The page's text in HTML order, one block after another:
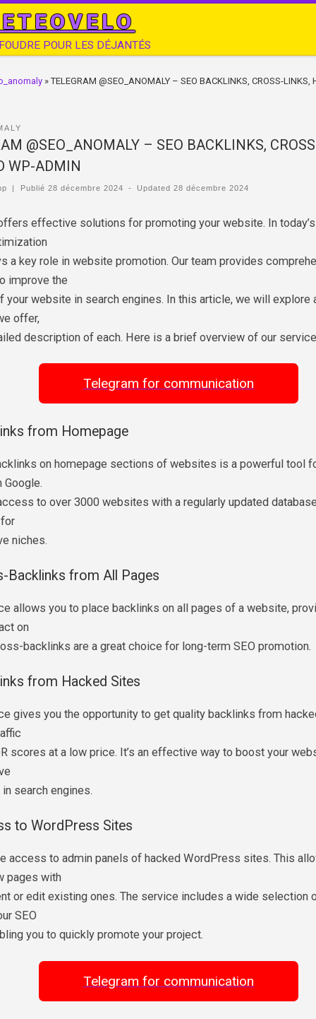
POUR LES DÉJANTÉS
» TELEGRAM @SEO_ANOMALY – SEO BACKLINKS, CROSS-LINKS,
@SEO_ANOMALY – SEO BACKLINKS,
WP-ADMIN
| Publié 28 décembre 2024 - Updated 28 décembre 2024
effective solutions for promoting your website. In
a key role in website promotion. Our team provides
improve the
your website in search engines. In this article, we will explore
offer,
description of each. Here is a brief overview of our
Telegram for communication
from Homepage
on homepage sections of websites is a powerful tool
to over 3000 websites with a regularly updated
niches.
Backlinks from All Pages
allows you to place backlinks on all pages of a website,
on
backlinks are a great choice for long-term SEO promotion.
from Hacked Sites
gives you the opportunity to get quality backlinks from
scores at a low price. It’s an effective way to boost your
search engines.
to WordPress Sites
access to admin panels of hacked WordPress sites. This
pages with
or edit existing ones. The service includes a wide selection
SEO
you to quickly promote your project.
Telegram for communication